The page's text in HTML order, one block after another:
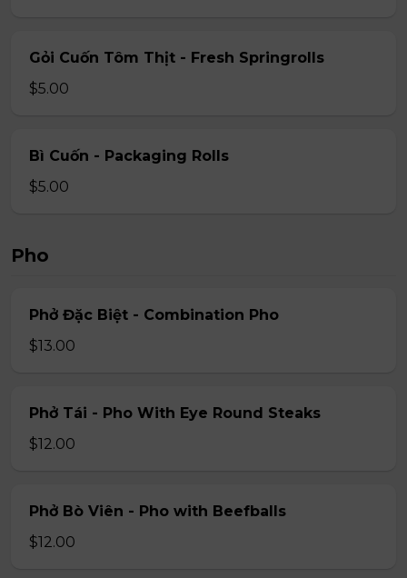
Gỏi Cuốn Tôm Thịt - Fresh Springrolls
$5.00
Bì Cuốn - Packaging Rolls
$5.00
Pho
Phở Đặc Biệt - Combination Pho
$13.00
Phở Tái - Pho With Eye Round Steaks
$12.00
Phở Bò Viên - Pho with Beefballs
$12.00